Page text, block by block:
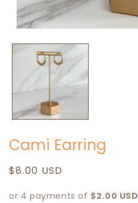
media
modal
Cami Earring
Regular
$8.00 USD
or 4 payments of $2.00 USD